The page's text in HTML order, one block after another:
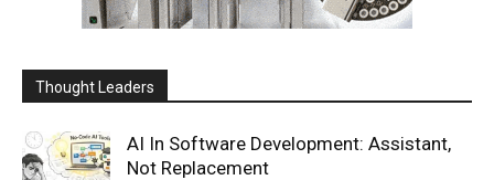
Thought Leaders
AI In Software Development: Assistant,
Not Replacement